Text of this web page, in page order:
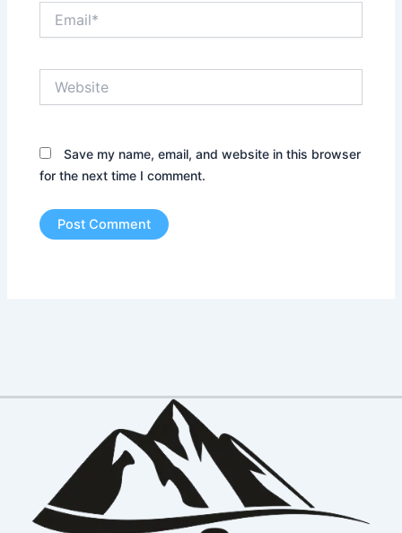
Save my name, email, and website in this browser
for the next time I comment.